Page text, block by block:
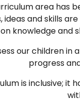
area has
ideas and skills
on knowledge and
our children in
progress
is inclusive; it